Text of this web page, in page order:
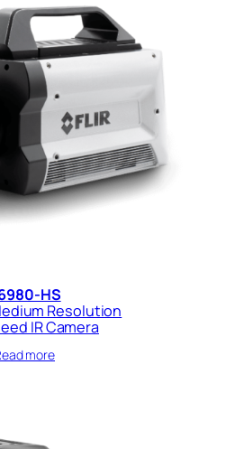
HS
Resolution
IR Camera
more